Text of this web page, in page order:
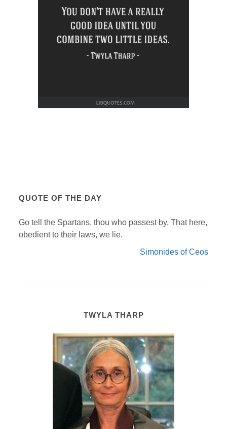
QUOTE OF THE DAY
Go tell the Spartans, thou who passest by, That here,
obedient to their laws, we lie.
Simonides of Ceos
TWYLA THARP